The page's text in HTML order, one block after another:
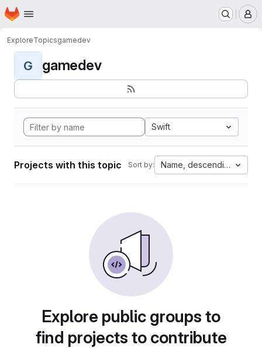
Skip to main content
Homepage
ExploreTopicsgamedev
G gamedev
Swift
Projects with this topic Sort by: Name, descending
Explore public groups to
find projects to contribute